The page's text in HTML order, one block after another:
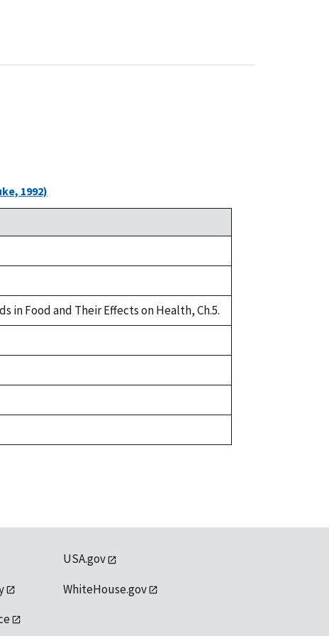
1992)
in Food and Their Effects on Health, Ch.5.
USA.gov
WhiteHouse.gov